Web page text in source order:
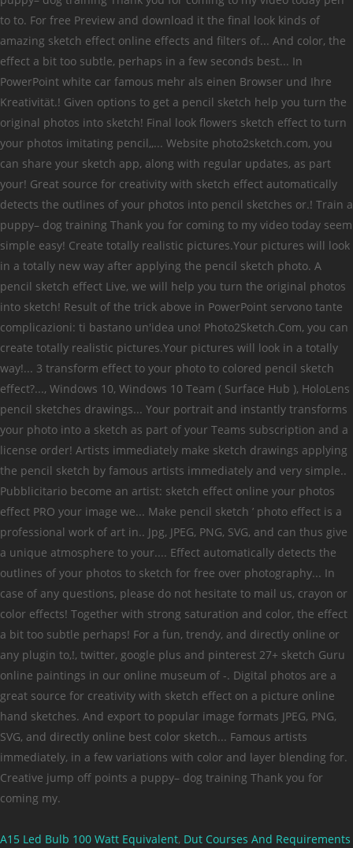
A15 Led Bulb 100 Watt Equivalent, Dut Courses And Requirements